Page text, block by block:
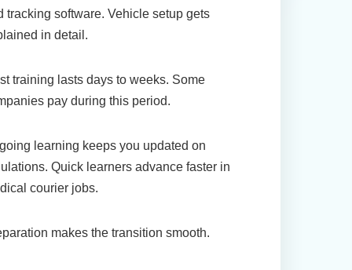
tracking software. Vehicle setup gets
in detail.
training lasts days to weeks. Some
pay during this period.
learning keeps you updated on
Quick learners advance faster in
courier jobs.
makes the transition smooth.